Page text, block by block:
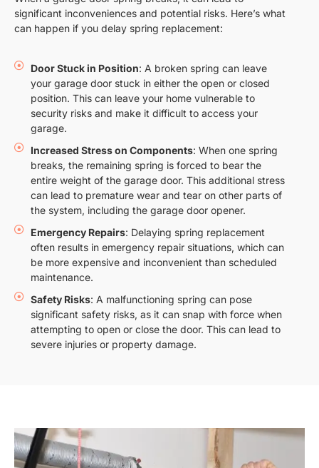
significant inconveniences and potential risks. Here’s what
can happen if you delay spring replacement:
Door Stuck in Position: A broken spring can leave
your garage door stuck in either the open or closed
position. This can leave your home vulnerable to
security risks and make it difficult to access your
garage.
Increased Stress on Components: When one spring
breaks, the remaining spring is forced to bear the
entire weight of the garage door. This additional stress
can lead to premature wear and tear on other parts of
the system, including the garage door opener.
Emergency Repairs: Delaying spring replacement
often results in emergency repair situations, which can
be more expensive and inconvenient than scheduled
maintenance.
Safety Risks: A malfunctioning spring can pose
significant safety risks, as it can snap with force when
attempting to open or close the door. This can lead to
severe injuries or property damage.